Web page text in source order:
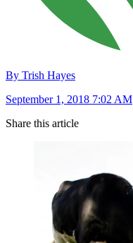
By Trish Hayes
September 1, 2018 7:02 AM
Share this article